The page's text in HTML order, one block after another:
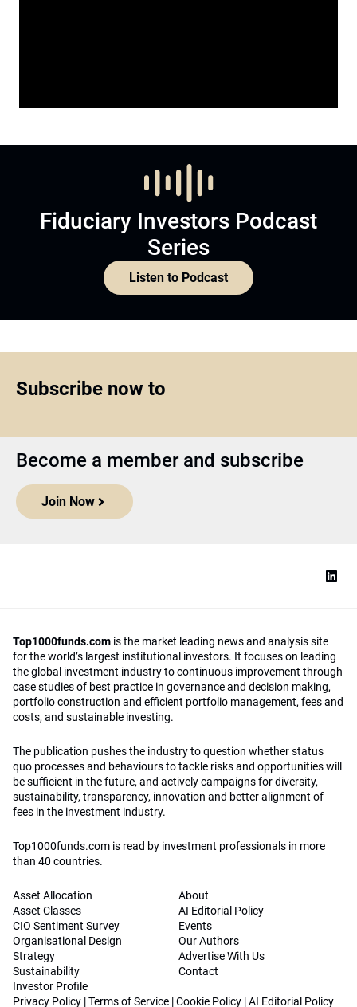
Fiduciary Investors Podcast
Series
Listen to Podcast
Subscribe now to
Become a member and subscribe
Join Now
Top1000funds.com is the market leading news and analysis site
for the world’s largest institutional investors. It focuses on leading
the global investment industry to continuous improvement through
case studies of best practice in governance and decision making,
portfolio construction and efficient portfolio management, fees and
costs, and sustainable investing.
The publication pushes the industry to question whether status
quo processes and behaviours to tackle risks and opportunities will
be sufficient in the future, and actively campaigns for diversity,
sustainability, transparency, innovation and better alignment of
fees in the investment industry.
Top1000funds.com is read by investment professionals in more
than 40 countries.
Asset Allocation
Asset Classes
CIO Sentiment Survey
Organisational Design
Strategy
Sustainability
Investor Profile
About
AI Editorial Policy
Events
Our Authors
Advertise With Us
Contact
Privacy Policy |Terms of Service |Cookie Policy |AI Editorial Policy